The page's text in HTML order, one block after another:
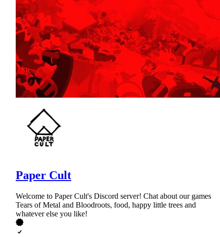
Paper Cult
Welcome to Paper Cult's Discord server! Chat about our games
Tears of Metal and Bloodroots, food, happy little trees and
whatever else you like!